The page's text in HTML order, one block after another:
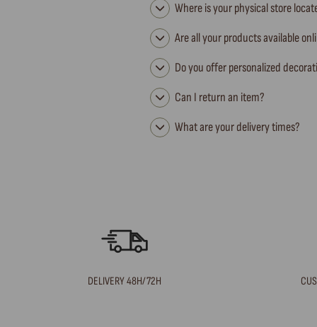
Where is your physical store
Are all your products available
Do you offer personalized
Can I return an item?
What are your delivery times?
DELIVERY 48H/72H